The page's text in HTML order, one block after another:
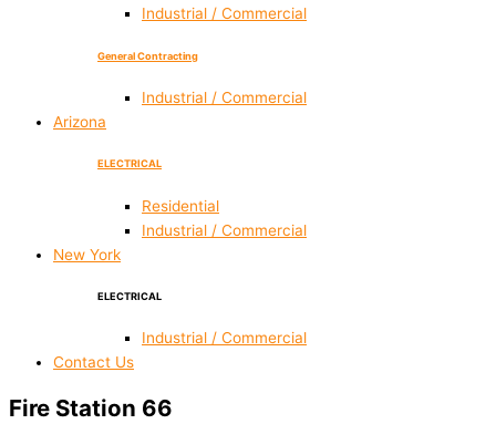
Industrial / Commercial
General Contracting
Industrial / Commercial
Arizona
ELECTRICAL
Residential
Industrial / Commercial
New York
ELECTRICAL
Industrial / Commercial
Contact Us
Fire Station 66